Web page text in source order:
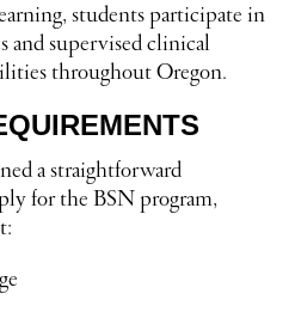
students participate in
and supervised clinical
throughout Oregon.
a straightforward
for the BSN program,